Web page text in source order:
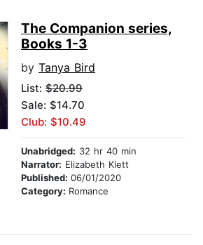
The Companion series,
Books 1-3
by Tanya Bird
List: $20.99
Sale: $14.70
Club: $10.49
Unabridged: 32 hr 40 min
Narrator: Elizabeth Klett
Published: 06/01/2020
Category: Romance